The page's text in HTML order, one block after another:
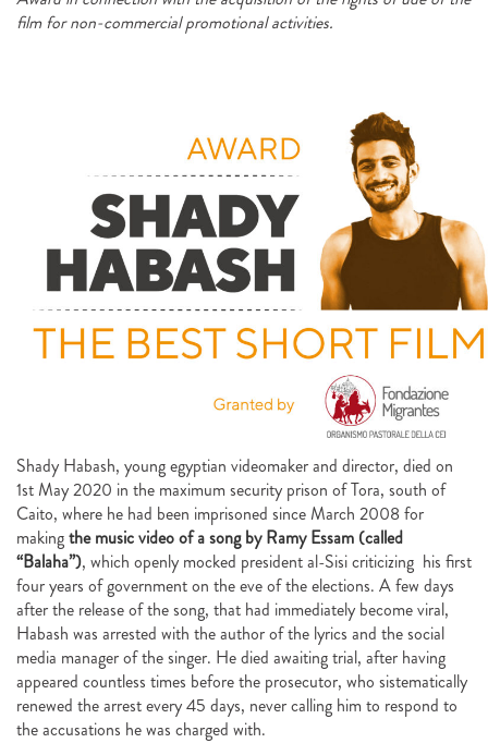
film for non-commercial promotional activities.
Shady Habash, young egyptian videomaker and director, died on
1st May 2020 in the maximum security prison of Tora, south of
Caito, where he had been imprisoned since March 2008 for
makingthe music video of a song by Ramy Essam (called
“Balaha”), which openly mocked president al-Sisi criticizing his first
four years of government on the eve of the elections. A few days
after the release of the song, that had immediately become viral,
Habash was arrested with the author of the lyrics and the social
media manager of the singer. He died awaiting trial, after having
appeared countless times before the prosecutor, who sistematically
renewed the arrest every 45 days, never calling him to respond to
the accusations he was charged with.